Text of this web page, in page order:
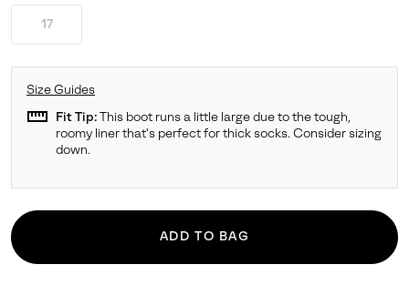
17
Size Guides
straighten Fit Tip: This boot runs a little large due to the tough,
roomy liner that's perfect for thick socks. Consider sizing
down.
ADD TO BAG